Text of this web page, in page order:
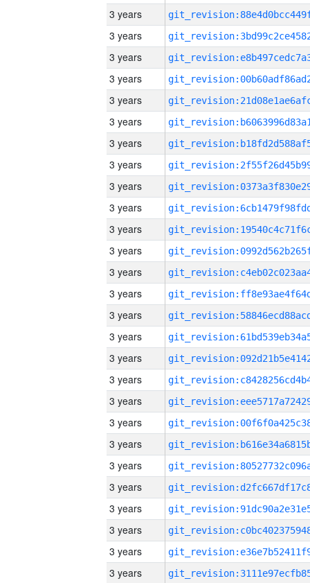
3 years
3 years
3 years
3 years
3 years
3 years
3 years
3 years
3 years
3 years
3 years
3 years
3 years
3 years
3 years
3 years
3 years
3 years
3 years
3 years
3 years
3 years
3 years
3 years
3 years
3 years
3 years